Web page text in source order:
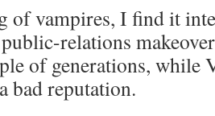
of vampires, I find it
relations
of generations, while
bad reputation.